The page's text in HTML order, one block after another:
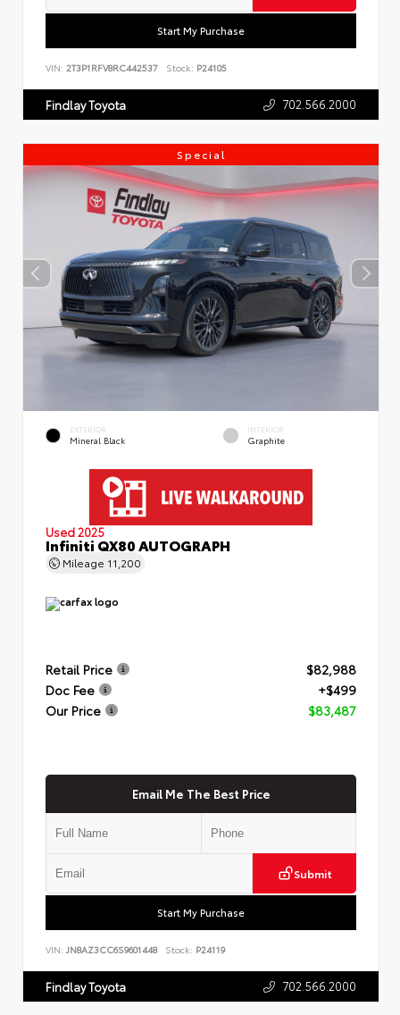
Start My Purchase
VIN: 2T3P1RFV8RC442537 Stock: P24105
Findlay Toyota 702.566.2000
Special
EXTERIOR
Mineral Black
INTERIOR
Graphite
Used 2025
Infiniti QX80 AUTOGRAPH
Mileage 11,200
Retail Price
$82,988
Doc Fee
+$499
Our Price
$83,487
Email Me The Best Price
Submit
Start My Purchase
VIN: JN8AZ3CC6S9601448 Stock: P24119
Findlay Toyota 702.566.2000